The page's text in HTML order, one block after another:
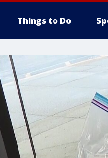
Things to Do